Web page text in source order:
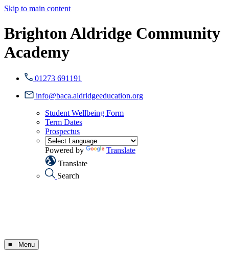
Skip to main content
Brighton Aldridge Community
Academy
01273 691191
info@baca.aldridgeeducation.org
Student Wellbeing Form
Term Dates
Prospectus
Powered by
Translate
Translate
Search
≡ Menu